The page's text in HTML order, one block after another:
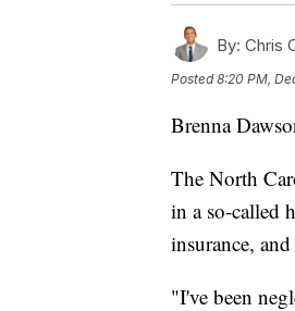
By: Chris
Posted8:20 PM,
Brenna
The North
in a so-called
insurance,
"I've been